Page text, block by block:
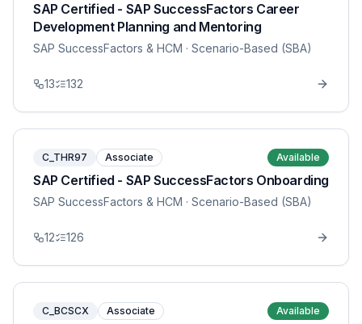
SAP Certified - SAP SuccessFactors Career
Development Planning and Mentoring
SAP SuccessFactors & HCM · Scenario-Based (SBA)
13 132
C_THR97 Associate Available
SAP Certified - SAP SuccessFactors Onboarding
SAP SuccessFactors & HCM · Scenario-Based (SBA)
12 126
C_BCSCX Associate Available